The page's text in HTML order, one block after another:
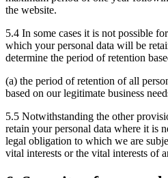
the website.
5.4 In some cases it is not possible
which your personal data will be
determine the period of retention
(a) the period of retention of all
based on our legitimate business
5.5 Notwithstanding the other
retain your personal data where it is
legal obligation to which we are
vital interests or the vital interests of